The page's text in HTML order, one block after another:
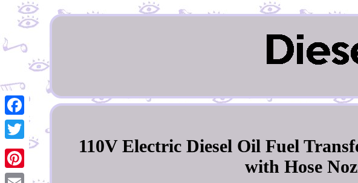
Facebook
Twitter
Pinterest
110V Electric Diesel Oil Fuel
with Hose